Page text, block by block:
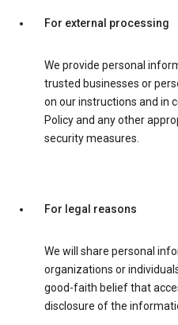
For external processing
We provide personal
trusted businesses or
on our instructions and in
Policy and any other
security measures.
For legal reasons
We will share personal
organizations or
good-faith belief that
disclosure of the